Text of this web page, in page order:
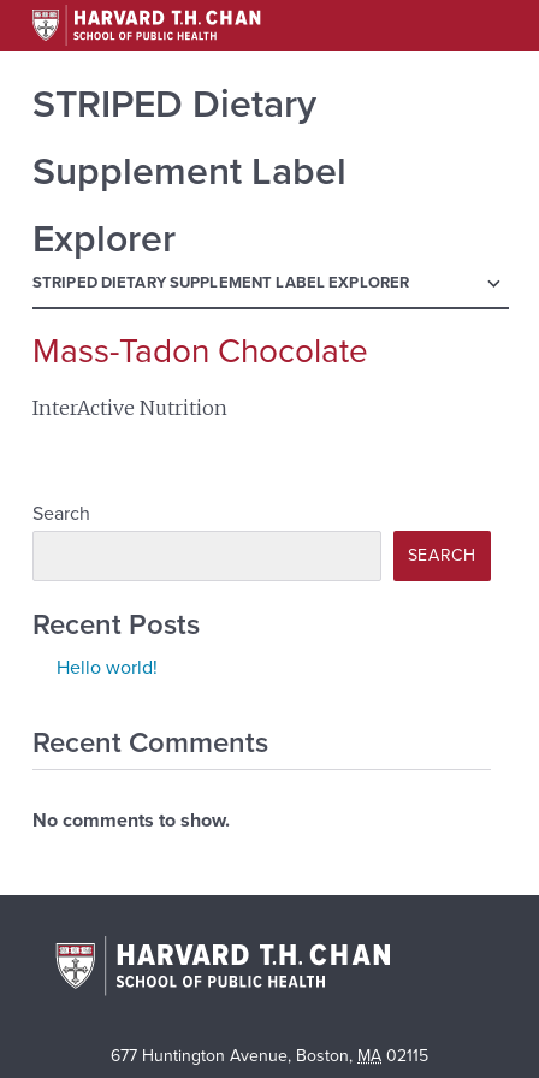
STRIPED Dietary
Supplement Label
Explorer
STRIPED DIETARY SUPPLEMENT LABEL EXPLORER menu
Search
Mass-Tadon Chocolate
InterActive Nutrition
Search
SEARCH
Recent Posts
Hello world!
Recent Comments
No comments to show.
677 Huntington Avenue, Boston, MA 02115